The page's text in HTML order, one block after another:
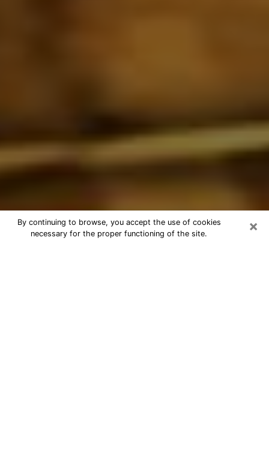
×
By continuing to browse, you accept the use of cookies
necessary for the proper functioning of the site.